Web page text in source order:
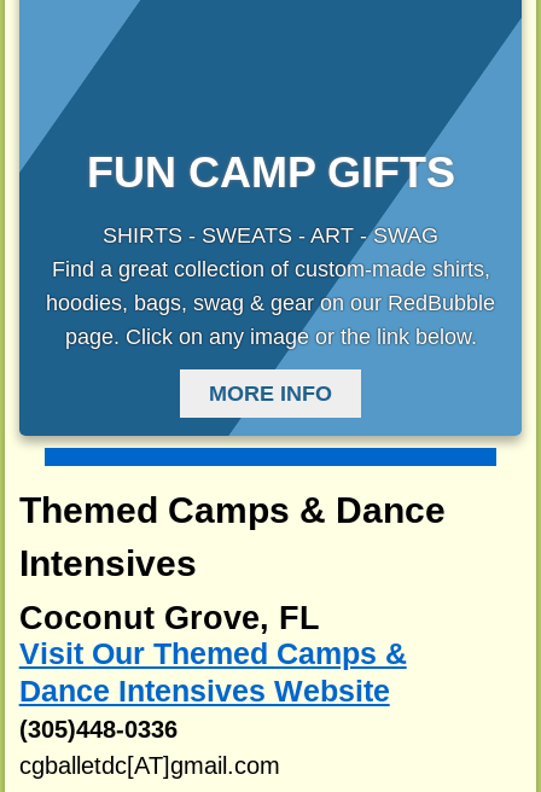
FUN CAMP GIFTS
SHIRTS - SWEATS - ART - SWAG
Find a great collection of custom-made shirts,
hoodies, bags, swag & gear on our RedBubble
page. Click on any image or the link below.
MORE INFO
Themed Camps & Dance
Intensives
Coconut Grove, FL
Visit Our Themed Camps &
Dance Intensives Website
(305)448-0336
cgballetdc[AT]gmail.com